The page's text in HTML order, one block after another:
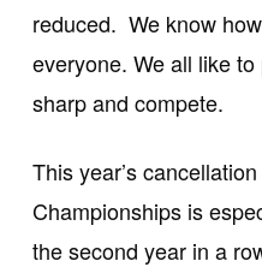
reduced. We know
everyone. We all like
sharp and compete.
This year’s
Championships is
the second year in a